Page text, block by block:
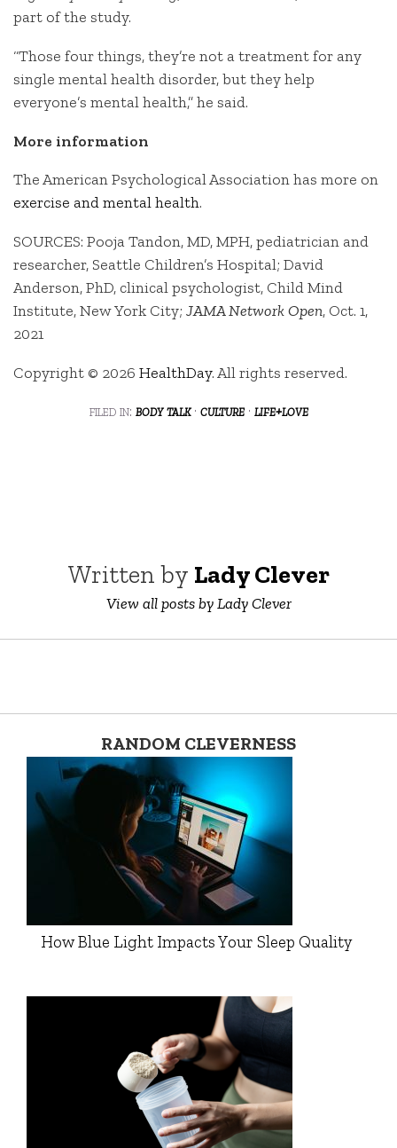
part of the study.
“Those four things, they’re not a treatment for any
single mental health disorder, but they help
everyone’s mental health,” he said.
More information
The American Psychological Association has more on
exercise and mental health.
SOURCES: Pooja Tandon, MD, MPH, pediatrician and
researcher, Seattle Children’s Hospital; David
Anderson, PhD, clinical psychologist, Child Mind
Institute, New York City; JAMA Network Open, Oct. 1,
2021
Copyright © 2026 HealthDay. All rights reserved.
filed in: body talk· culture· life+love
Written by Lady Clever
View all posts by Lady Clever
RANDOM CLEVERNESS
How Blue Light Impacts Your Sleep Quality